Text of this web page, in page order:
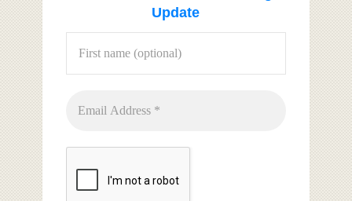
Update